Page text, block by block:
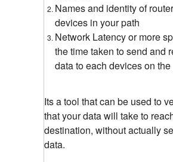
Names and identity of
devices in your path
Network Latency or more
the time taken to send and
data to each devices on the
Its a tool that can be used to
that your data will take to
destination, without actually
data.